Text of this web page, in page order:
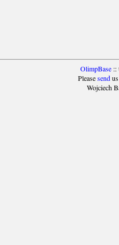
OlimpBase ::
Pleasesend
Wojciech